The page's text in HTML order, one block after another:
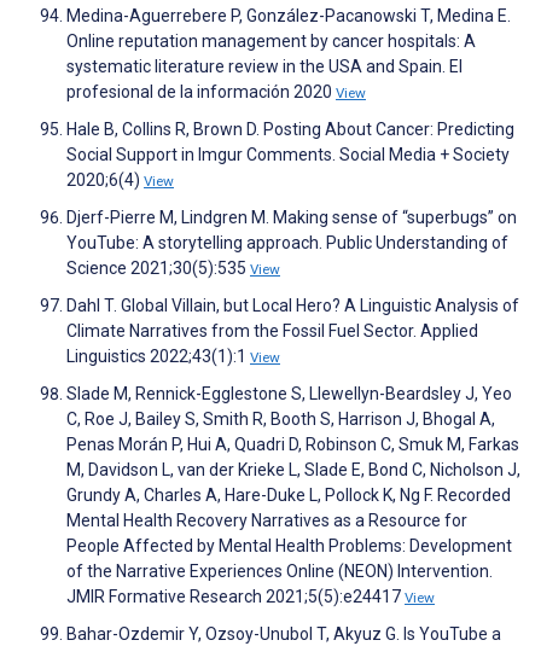
Medina-Aguerrebere P, González-Pacanowski T, Medina E.
Online reputation management by cancer hospitals: A
systematic literature review in the USA and Spain. El
profesional de la información 2020 View
Hale B, Collins R, Brown D. Posting About Cancer: Predicting
Social Support in Imgur Comments. Social Media + Society
2020;6(4) View
Djerf-Pierre M, Lindgren M. Making sense of “superbugs” on
YouTube: A storytelling approach. Public Understanding of
Science 2021;30(5):535 View
Dahl T. Global Villain, but Local Hero? A Linguistic Analysis of
Climate Narratives from the Fossil Fuel Sector. Applied
Linguistics 2022;43(1):1 View
Slade M, Rennick-Egglestone S, Llewellyn-Beardsley J, Yeo
C, Roe J, Bailey S, Smith R, Booth S, Harrison J, Bhogal A,
Penas Morán P, Hui A, Quadri D, Robinson C, Smuk M, Farkas
M, Davidson L, van der Krieke L, Slade E, Bond C, Nicholson J,
Grundy A, Charles A, Hare-Duke L, Pollock K, Ng F. Recorded
Mental Health Recovery Narratives as a Resource for
People Affected by Mental Health Problems: Development
of the Narrative Experiences Online (NEON) Intervention.
JMIR Formative Research 2021;5(5):e24417 View
Bahar-Ozdemir Y, Ozsoy-Unubol T, Akyuz G. Is YouTube a